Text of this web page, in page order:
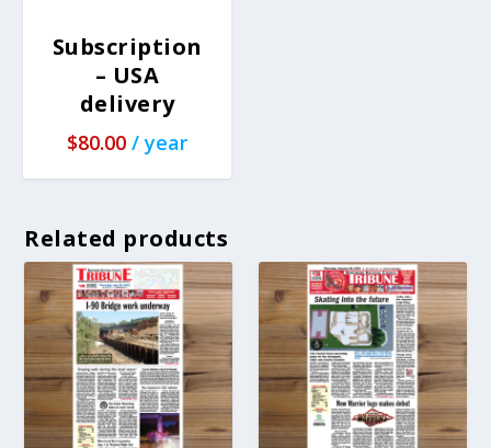
Subscription
– USA
delivery
$80.00 / year
Related products